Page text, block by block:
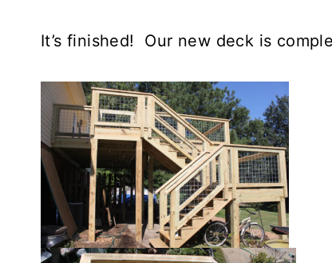
It’s finished! Our new deck is